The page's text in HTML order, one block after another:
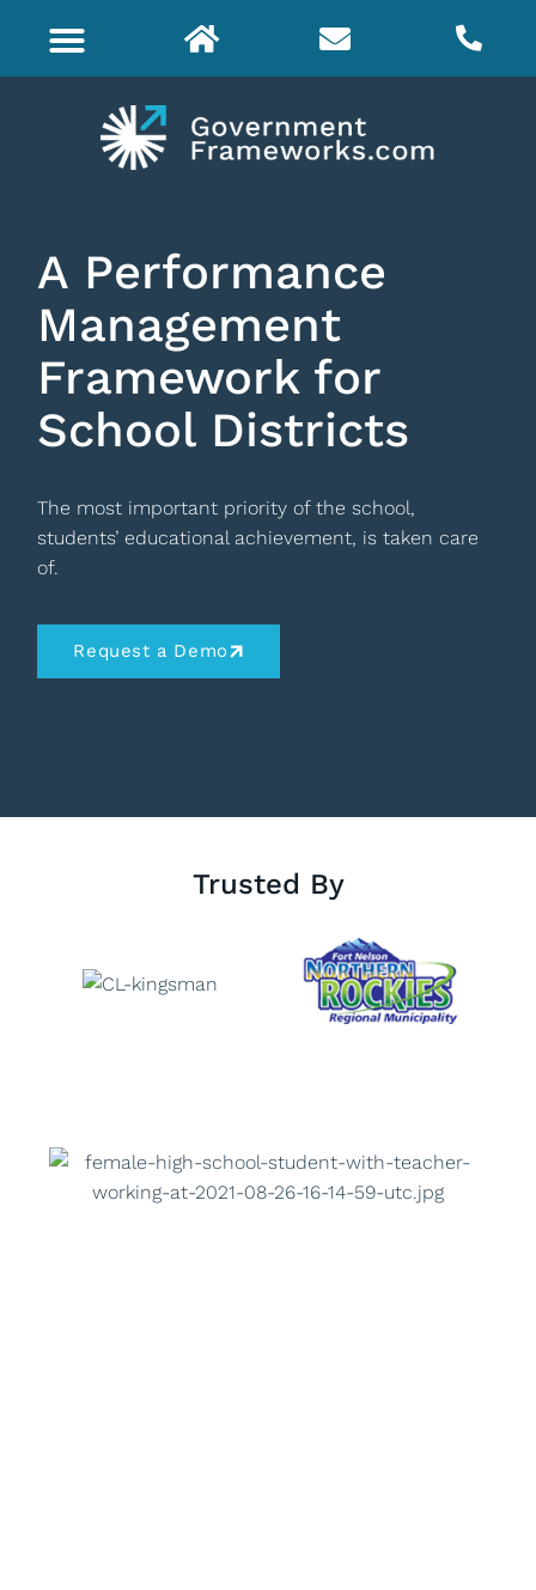
A Performance
Management
Framework for
School Districts
The most important priority of the school,
students’ educational achievement, is taken care
of.
Request a Demo
Trusted By